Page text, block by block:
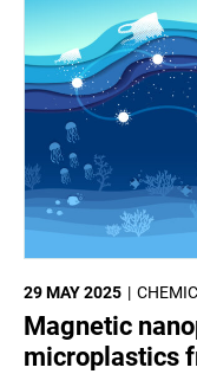
29 MAY 2025
Magnetic
microplastics